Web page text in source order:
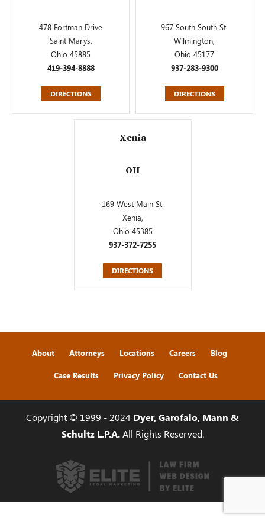
478 Fortman Drive
Saint Marys,
Ohio 45885
419-394-8888
DIRECTIONS
967 South South St.
Wilmington,
Ohio 45177
937-283-9300
DIRECTIONS
Xenia
OH
169 West Main St.
Xenia,
Ohio 45385
937-372-7255
DIRECTIONS
About Attorneys Locations Careers Blog
Case Results Privacy Policy Contact Us
Copyright © 1999 - 2024 Dyer, Garofalo, Mann &
Schultz L.P.A.All Rights Reserved.